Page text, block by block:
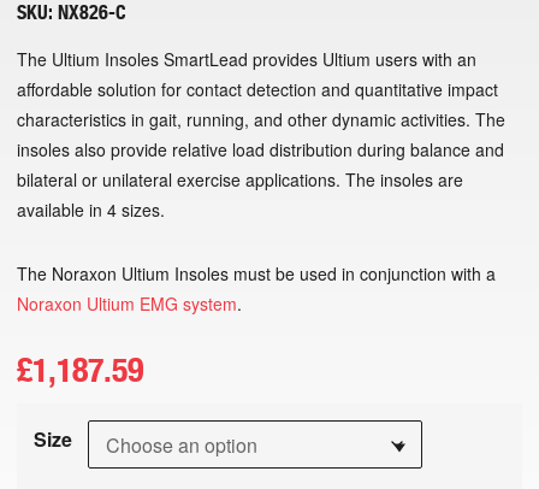
SKU: NX826-C
The Ultium Insoles SmartLead provides Ultium users with an
affordable solution for contact detection and quantitative impact
characteristics in gait, running, and other dynamic activities. The
insoles also provide relative load distribution during balance and
bilateral or unilateral exercise applications. The insoles are
available in 4 sizes.
The Noraxon Ultium Insoles must be used in conjunction with a
Noraxon Ultium EMG system.
£1,187.59
Size